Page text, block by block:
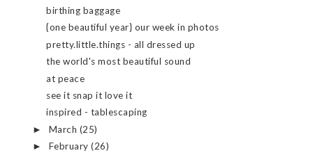
birthing baggage
{one beautiful year} our week in photos
pretty.little.things - all dressed up
the world's most beautiful sound
at peace
see it snap it love it
inspired - tablescaping
► March (25)
► February(26)